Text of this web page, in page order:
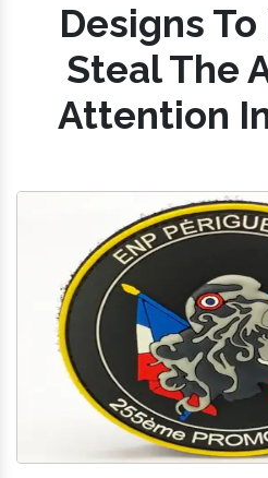
Designs
Steal The
Attention